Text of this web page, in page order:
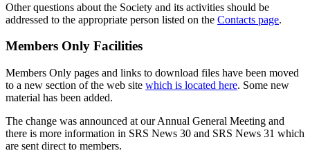
Other questions about the Society and its activities should be
addressed to the appropriate person listed on the Contacts page.
Members Only Facilities
Members Only pages and links to download files have been moved
to a new section of the web site which is located here. Some new
material has been added.
The change was announced at our Annual General Meeting and
there is more information in SRS News 30 and SRS News 31 which
are sent direct to members.